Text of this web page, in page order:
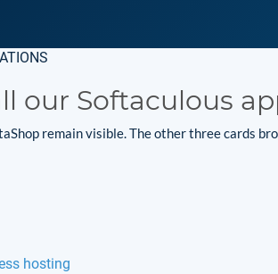
our Softaculous
remain visible. The other three cards
hosting